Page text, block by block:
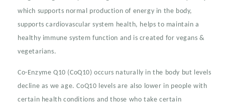
which supports normal production of energy in the body,
supports cardiovascular system health, helps to maintain a
healthy immune system function and is created for vegans &
vegetarians.
Co-Enzyme Q10 (CoQ10) occurs naturally in the body but levels
decline as we age. CoQ10 levels are also lower in people with
certain health conditions and those who take certain